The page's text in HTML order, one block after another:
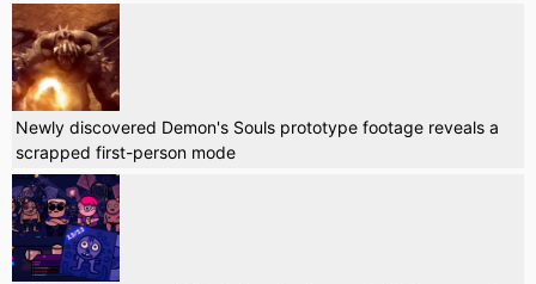
Newly discovered Demon's Souls prototype footage reveals a
scrapped first-person mode